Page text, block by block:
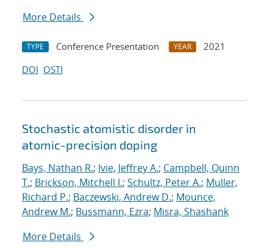
More Details
TYPE Conference Presentation YEAR
2021
DOI OSTI
Stochastic atomistic disorder in
atomic-precision doping
Bays, Nathan R.; Ivie, Jeffrey A.; Campbell, Quinn
T.; Brickson, Mitchell I.; Schultz, Peter A.; Muller,
Richard P.; Baczewski, Andrew D.; Mounce,
Andrew M.; Bussmann, Ezra; Misra, Shashank
More Details